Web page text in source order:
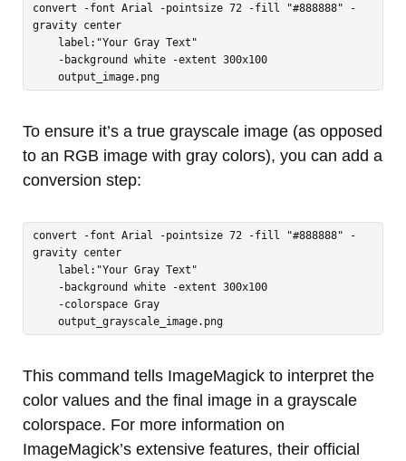
convert -font Arial -pointsize 72 -fill "#888888" -
gravity center
    output_image.png
To ensure it’s a true grayscale image (as opposed
to an RGB image with gray colors), you can add a
conversion step:
convert -font Arial -pointsize 72 -fill "#888888" -
gravity center
    output_grayscale_image.png
This command tells ImageMagick to interpret the
color values and the final image in a grayscale
colorspace. For more information on
ImageMagick’s extensive features, their official